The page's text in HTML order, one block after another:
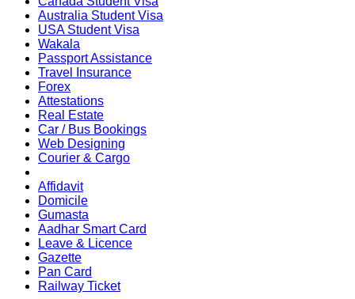
Australia Student Visa
USA Student Visa
Wakala
Passport Assistance
Travel Insurance
Forex
Attestations
Real Estate
Car / Bus Bookings
Web Designing
Courier & Cargo
Affidavit
Domicile
Gumasta
Aadhar Smart Card
Leave & Licence
Gazette
Pan Card
Railway Ticket